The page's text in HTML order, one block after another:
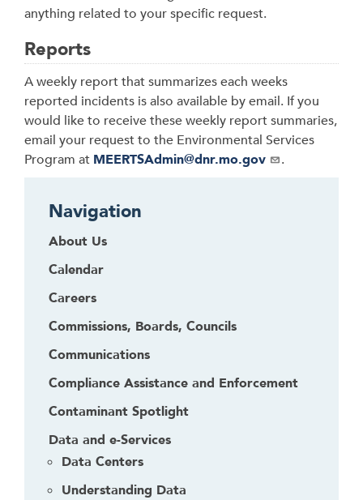
anything related to your specific request.
Reports
A weekly report that summarizes each weeks
reported incidents is also available by email. If you
would like to receive these weekly report summaries,
email your request to the Environmental Services
Program at MEERTSAdmin@dnr.mo.gov .
Navigation
About Us
Calendar
Careers
Commissions, Boards, Councils
Communications
Compliance Assistance and Enforcement
Contaminant Spotlight
Data and e-Services
Data Centers
Understanding Data